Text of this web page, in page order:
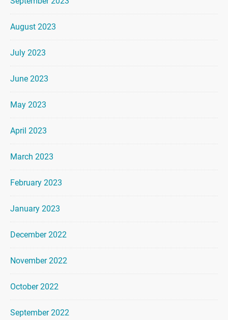
August 2023
July 2023
June 2023
May 2023
April 2023
March 2023
February 2023
January 2023
December 2022
November 2022
October 2022
September 2022